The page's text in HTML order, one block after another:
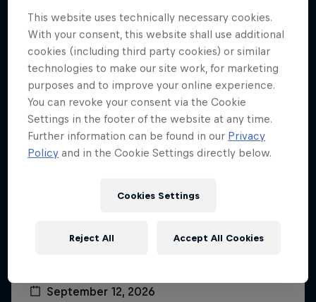
September 12, 2026
This website uses technically necessary cookies.
With your consent, this website shall use additional
cookies (including third party cookies) or similar
technologies to make our site work, for marketing
purposes and to improve your online experience.
You can revoke your consent via the Cookie
Settings in the footer of the website at any time.
Further information can be found in our Privacy
Policy and in the Cookie Settings directly below.
Cookies Settings
Reject All Accept All Cookies